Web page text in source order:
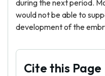
during the next period.
would not be able to
development of the
Cite this Page